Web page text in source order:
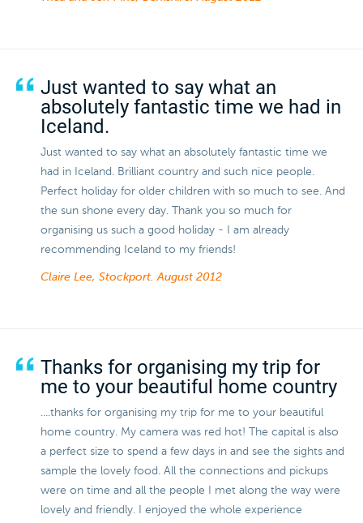
Just wanted to say what an
absolutely fantastic time we had in
Iceland.
Just wanted to say what an absolutely fantastic time we
had in Iceland. Brilliant country and such nice people.
Perfect holiday for older children with so much to see. And
the sun shone every day. Thank you so much for
organising us such a good holiday - I am already
recommending Iceland to my friends!
Claire Lee, Stockport.August 2012
Thanks for organising my trip for
me to your beautiful home country
....thanks for organising my trip for me to your beautiful
home country. My camera was red hot! The capital is also
a perfect size to spend a few days in and see the sights and
sample the lovely food. All the connections and pickups
were on time and all the people I met along the way were
lovely and friendly. I enjoyed the whole experience